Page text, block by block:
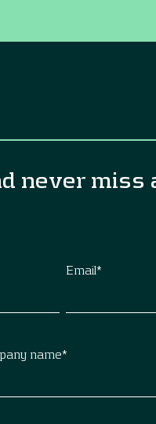
never miss
Email*
name*